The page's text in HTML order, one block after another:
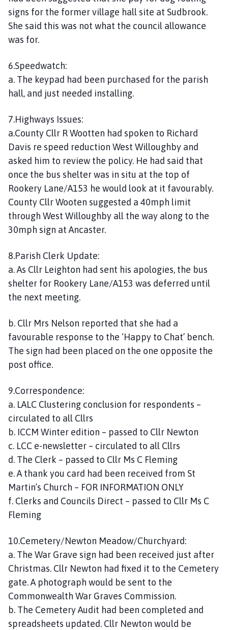
signs for the former village hall site at Sudbrook.
She said this was not what the council allowance
was for.
6.Speedwatch:
a. The keypad had been purchased for the parish
hall, and just needed installing.
7.Highways Issues:
a.County Cllr R Wootten had spoken to Richard
Davis re speed reduction West Willoughby and
asked him to review the policy. He had said that
once the bus shelter was in situ at the top of
Rookery Lane/A153 he would look at it favourably.
County Cllr Wooten suggested a 40mph limit
through West Willoughby all the way along to the
30mph sign at Ancaster.
8.Parish Clerk Update:
a. As Cllr Leighton had sent his apologies, the bus
shelter for Rookery Lane/A153 was deferred until
the next meeting.
b. Cllr Mrs Nelson reported that she had a
favourable response to the ‘Happy to Chat’ bench.
The sign had been placed on the one opposite the
post office.
9.Correspondence:
a. LALC Clustering conclusion for respondents –
circulated to all Cllrs
b. ICCM Winter edition – passed to Cllr Newton
c. LCC e-newsletter – circulated to all Cllrs
d. The Clerk – passed to Cllr Ms C Fleming
e. A thank you card had been received from St
Martin’s Church – FOR INFORMATION ONLY
f. Clerks and Councils Direct – passed to Cllr Ms C
Fleming
10.Cemetery/Newton Meadow/Churchyard:
a. The War Grave sign had been received just after
Christmas. Cllr Newton had fixed it to the Cemetery
gate. A photograph would be sent to the
Commonwealth War Graves Commission.
b. The Cemetery Audit had been completed and
spreadsheets updated. Cllr Newton would be